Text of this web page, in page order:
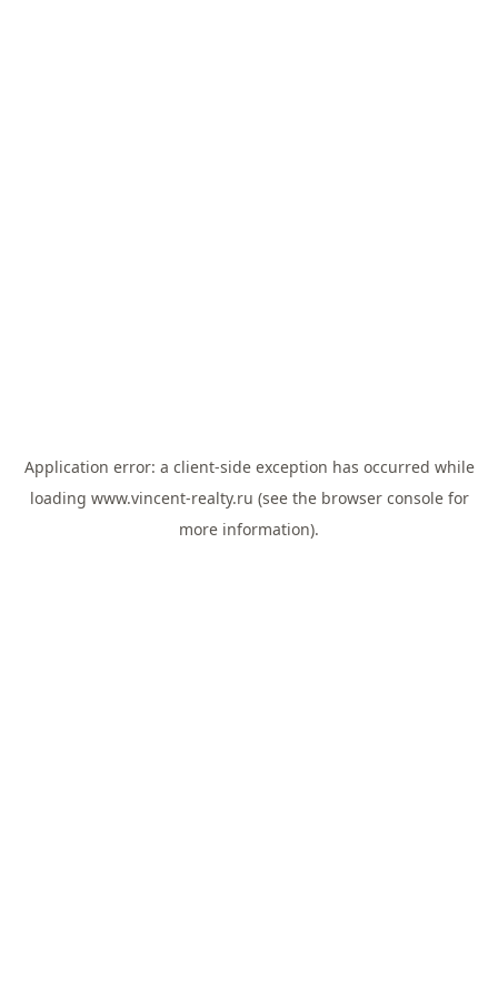
Application error: a client-side exception has occurred while
loading www.vincent-realty.ru (see the browser consolefor
more information).